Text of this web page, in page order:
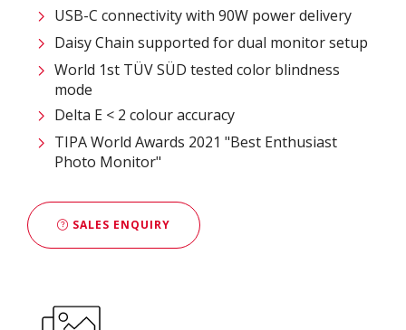
USB-C connectivity with 90W power delivery
Daisy Chain supported for dual monitor setup
World 1st TÜV SÜD tested color blindness
mode
Delta E < 2 colour accuracy
TIPA World Awards 2021 "Best Enthusiast
Photo Monitor"
SALES ENQUIRY